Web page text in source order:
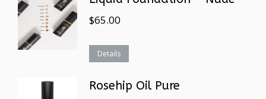
$65.00
Details
Rosehip Oil Pure